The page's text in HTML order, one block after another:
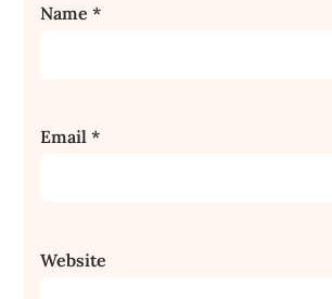
Name*
Email*
Website